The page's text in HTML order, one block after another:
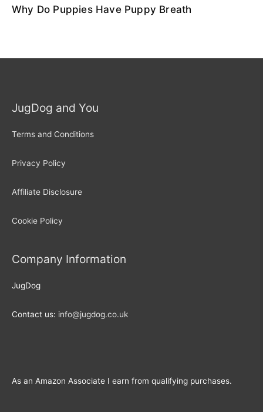
Why Do Puppies Have Puppy Breath
JugDog and You
Terms and Conditions
Privacy Policy
Affiliate Disclosure
Cookie Policy
Company Information
JugDog
Contact us: info@jugdog.co.uk
As an Amazon Associate I earn from qualifying purchases.